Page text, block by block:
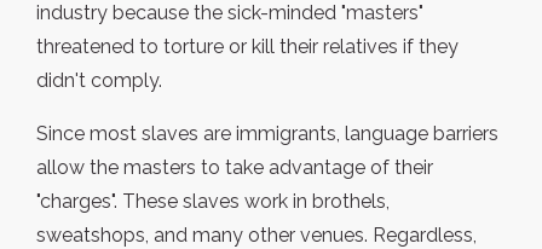
industry because the sick-minded "masters"
threatened to torture or kill their relatives if they
didn't comply.
Since most slaves are immigrants, language barriers
allow the masters to take advantage of their
"charges". These slaves work in brothels,
sweatshops, and many other venues. Regardless,